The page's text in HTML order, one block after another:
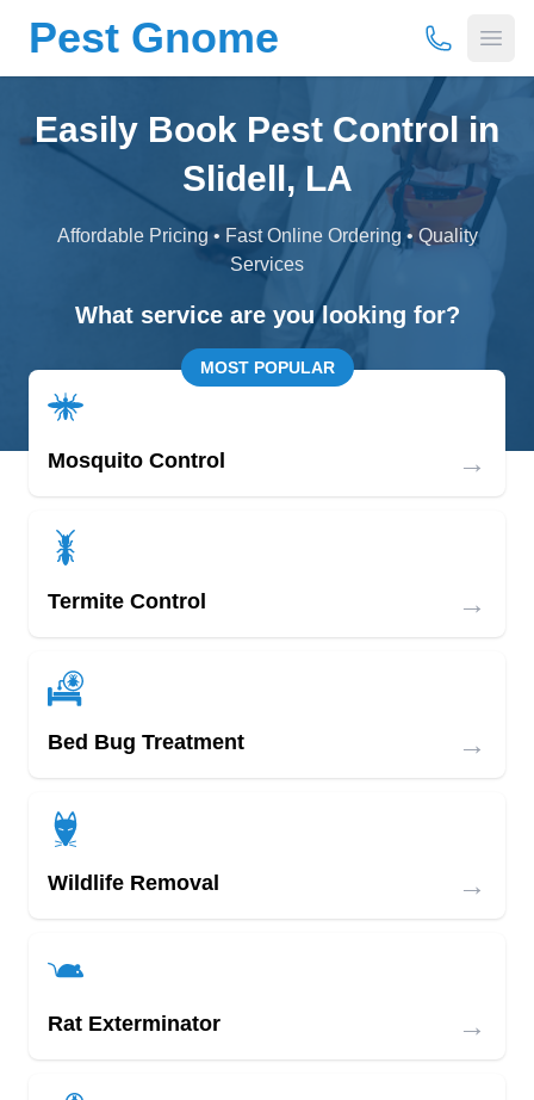
Pest Gnome (877) 675-
Easily Book Pest Control in
Slidell, LA
Affordable Pricing • Fast Online Ordering • Quality
Services
What service are you looking for?
MOST POPULAR
Mosquito Control →
Termite Control →
Bed Bug Treatment →
Wildlife Removal →
Rat Exterminator →